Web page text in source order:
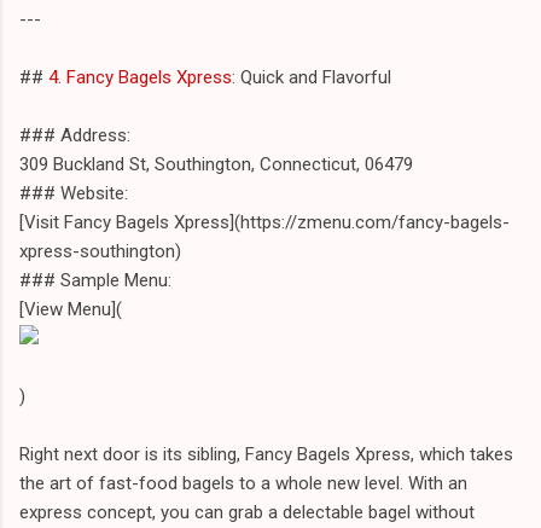
---
## 4. Fancy Bagels Xpress: Quick and Flavorful
### Address:
309 Buckland St, Southington, Connecticut, 06479
### Website:
[Visit Fancy Bagels Xpress](https://zmenu.com/fancy-bagels-
xpress-southington)
### Sample Menu:
[View Menu](
)
Right next door is its sibling, Fancy Bagels Xpress, which takes
the art of fast-food bagels to a whole new level. With an
express concept, you can grab a delectable bagel without